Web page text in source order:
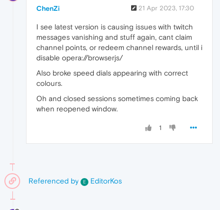
ChenZi 21 Apr 2023, 17:30
I see latest version is causing issues with twitch
messages vanishing and stuff again, cant claim
channel points, or redeem channel rewards, until i
disable opera://browserjs/
Also broke speed dials appearing with correct
colours.
Oh and closed sessions sometimes coming back
when reopened window.
1
Referenced by E EditorKos